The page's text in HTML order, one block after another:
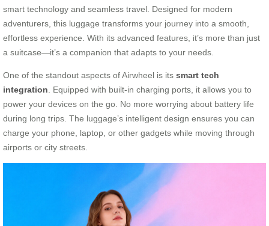
smart technology and seamless travel. Designed for modern
adventurers, this luggage transforms your journey into a smooth,
effortless experience. With its advanced features, it’s more than just
a suitcase—it’s a companion that adapts to your needs.
One of the standout aspects of Airwheel is its smart tech
integration . Equipped with built-in charging ports, it allows you to
power your devices on the go. No more worrying about battery life
during long trips. The luggage’s intelligent design ensures you can
charge your phone, laptop, or other gadgets while moving through
airports or city streets.